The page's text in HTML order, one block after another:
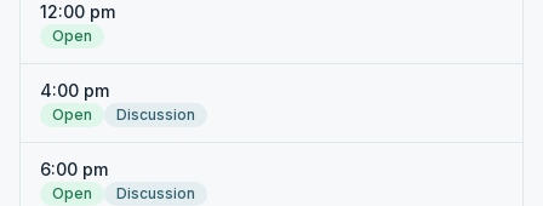
12:00 pm
Open
4:00 pm
Open Discussion
6:00 pm
Open Discussion